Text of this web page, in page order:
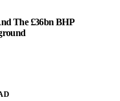
The £36bn BHP